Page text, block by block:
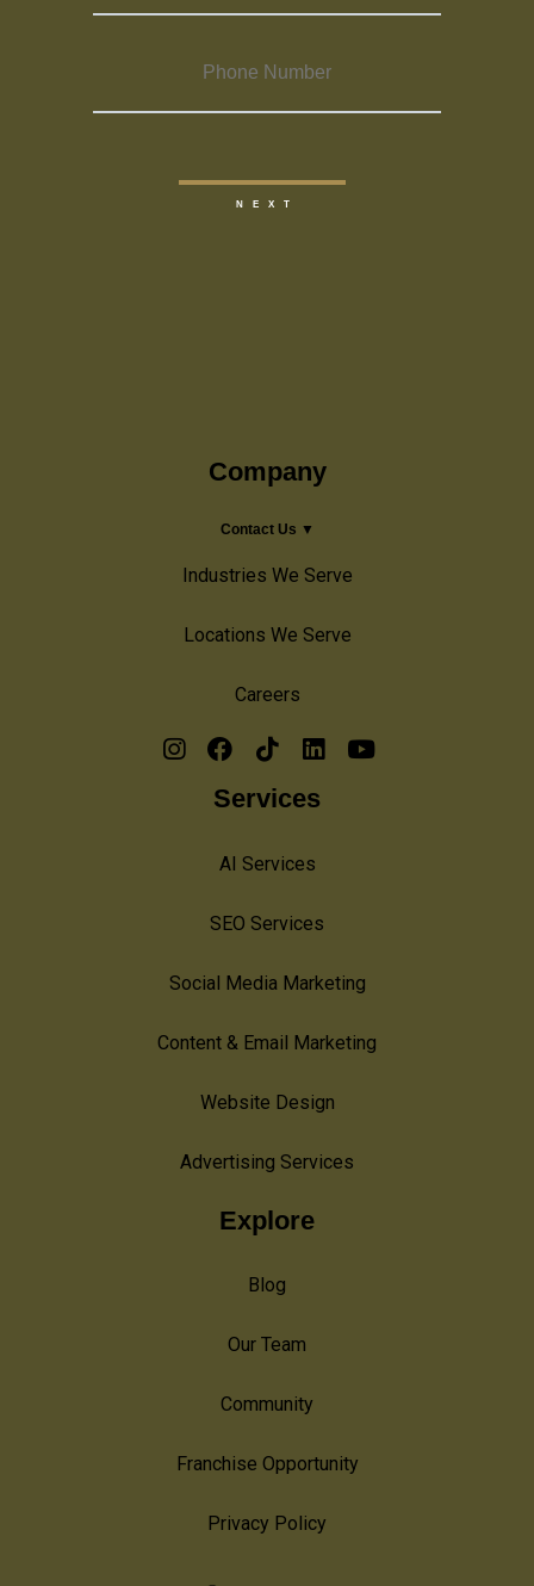
Company
Contact Us ▼
Industries We Serve
Locations We Serve
Careers
Services
AI Services
SEO Services
Social Media Marketing
Content & Email Marketing
Website Design
Advertising Services
Explore
Blog
Our Team
Community
Franchise Opportunity
Privacy Policy